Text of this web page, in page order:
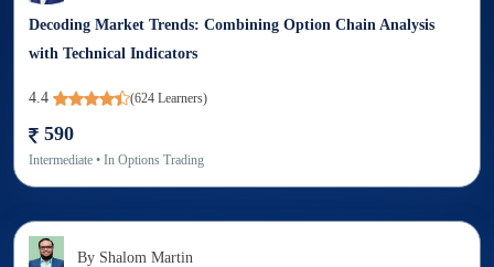
Decoding Market Trends: Combining Option Chain Analysis
with Technical Indicators
4.4 (624 Learners)
590
Intermediate • In Options Trading
By Shalom Martin